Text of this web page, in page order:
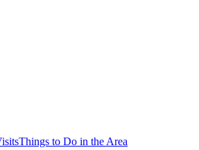
Things to Do in the Area